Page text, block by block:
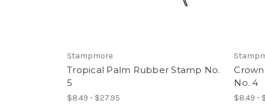
Stampmore
Tropical Palm Rubber Stamp No.
5
$8.49 - $27.95
No. 4
$8.49 -